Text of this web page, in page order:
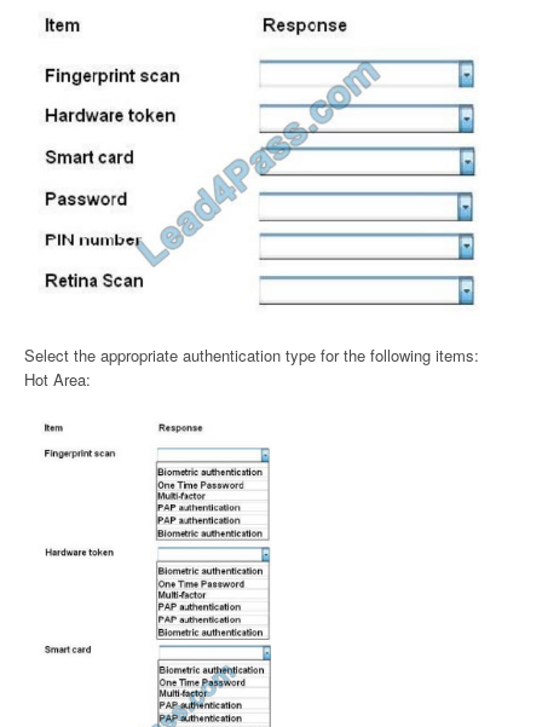
Select the appropriate authentication type for the following items:
Hot Area: